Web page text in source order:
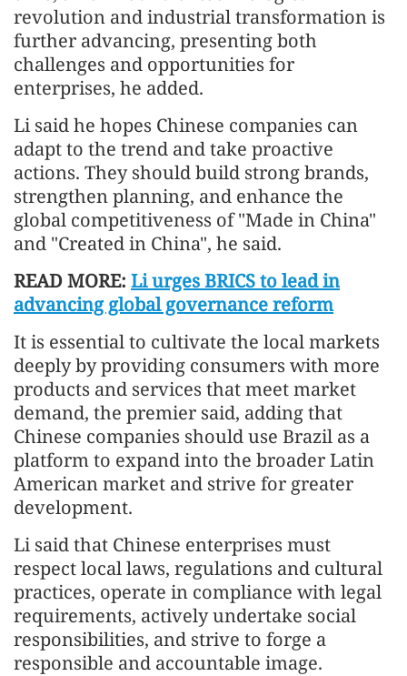
revolution and industrial transformation is
further advancing, presenting both
challenges and opportunities for
enterprises, he added.
Li said he hopes Chinese companies can
adapt to the trend and take proactive
actions. They should build strong brands,
strengthen planning, and enhance the
global competitiveness of "Made in China"
and "Created in China", he said.
READ MORE: Li urges BRICS to lead in
advancing global governance reform
It is essential to cultivate the local markets
deeply by providing consumers with more
products and services that meet market
demand, the premier said, adding that
Chinese companies should use Brazil as a
platform to expand into the broader Latin
American market and strive for greater
development.
Li said that Chinese enterprises must
respect local laws, regulations and cultural
practices, operate in compliance with legal
requirements, actively undertake social
responsibilities, and strive to forge a
responsible and accountable image.